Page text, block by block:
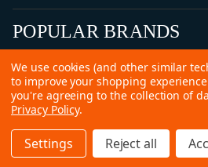
POPULAR BRANDS
©2026 Copyright
SEO Services byKleverish
Home Search Collection
We use cookies (and other similar
to improve your shopping
you're agreeing to the collection of
Privacy Policy.
Settings Reject all